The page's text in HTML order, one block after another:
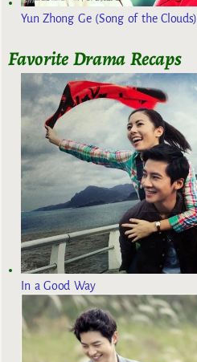
Yun Zhong Ge (Song of the Clouds)
Favorite Drama Recaps
In a Good Way